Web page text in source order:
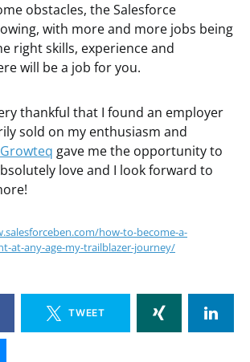
obstacles, the Salesforce
with more and more jobs being
right skills, experience and
will be a job for you.
thankful that I found an employer
sold on my enthusiasm and
Growteq gave me the opportunity to
love and I look forward to
how-to-become-a-
at-any-age-my-trailblazer-journey/
TWEET